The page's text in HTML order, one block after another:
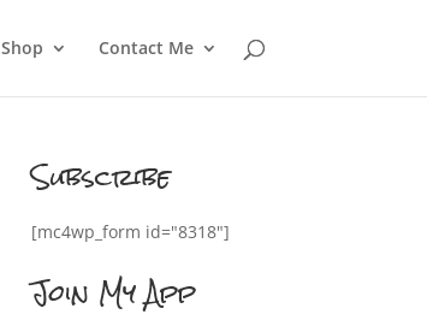
Shop Contact Me
Subscribe
[mc4wp_form id="8318"]
Join My App